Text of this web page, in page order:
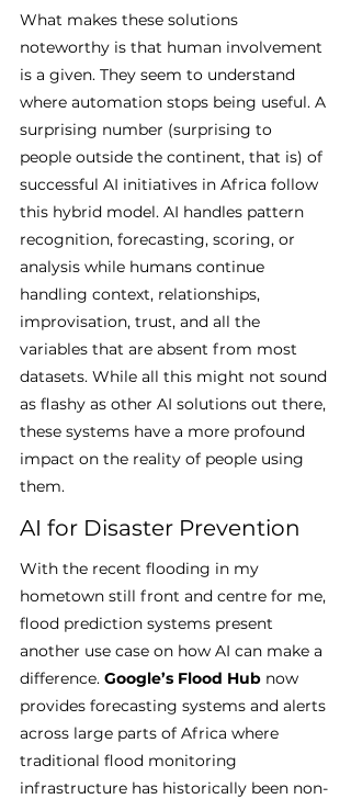
What makes these solutions
noteworthy is that human involvement
is a given. They seem to understand
where automation stops being useful. A
surprising number (surprising to
people outside the continent, that is) of
successful AI initiatives in Africa follow
this hybrid model. AI handles pattern
recognition, forecasting, scoring, or
analysis while humans continue
handling context, relationships,
improvisation, trust, and all the
variables that are absent from most
datasets. While all this might not sound
as flashy as other AI solutions out there,
these systems have a more profound
impact on the reality of people using
them.
AI for Disaster Prevention
With the recent flooding in my
hometown still front and centre for me,
flood prediction systems present
another use case on how AI can make a
difference. Google’s Flood Hub now
provides forecasting systems and alerts
across large parts of Africa where
traditional flood monitoring
infrastructure has historically been non-